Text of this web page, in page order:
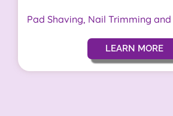
Pad Shaving, Nail Trimming
LEARN MORE